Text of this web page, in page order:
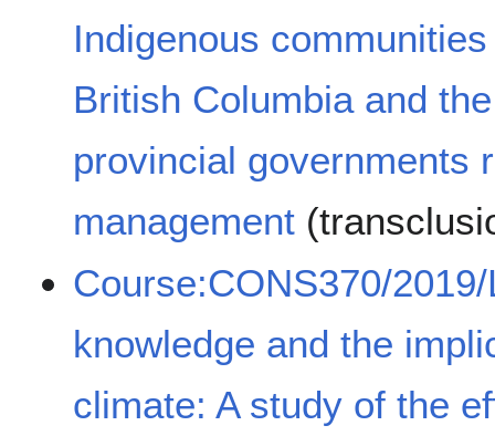
Indigenous
British Columbia and
provincial governments
management
Course:CONS370/
knowledge and the
climate: A study of the